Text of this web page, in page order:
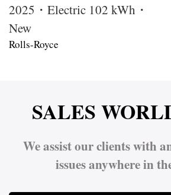
2025・Electric 102 kWh・
New
Rolls-Royce
SALES
We assist our clients with
issues anywhere in